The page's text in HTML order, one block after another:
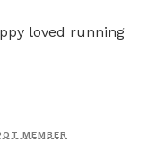
loved running
MEMBER